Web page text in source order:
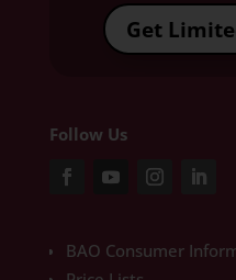
Get
Follow Us
BAO Consumer